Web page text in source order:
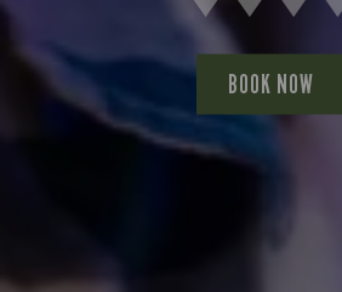
BOOK NOW